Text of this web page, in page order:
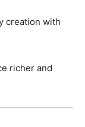
creation with
richer and